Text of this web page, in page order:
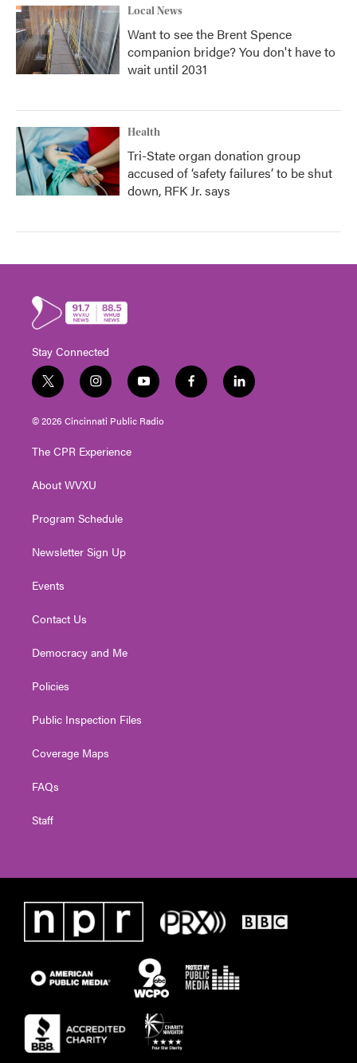
Local News
Want to see the Brent Spence
companion bridge? You don't have to
wait until 2031
Health
Tri-State organ donation group
accused of ‘safety failures’ to be shut
down, RFK Jr. says
Stay Connected
t
w
i
t
e
i
n
s
t
g
a
y
o
u
t
f
a
l
i
© 2026 Cincinnati Public Radio
The CPR Experience
About WVXU
Program Schedule
Newsletter Sign Up
Events
Contact Us
Democracy and Me
Policies
Public Inspection Files
Coverage Maps
FAQs
Staff